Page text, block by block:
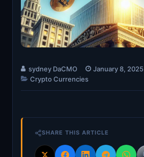
sydney DaCMO
January 8, 2025
Crypto Currencies
SHARE THIS ARTICLE